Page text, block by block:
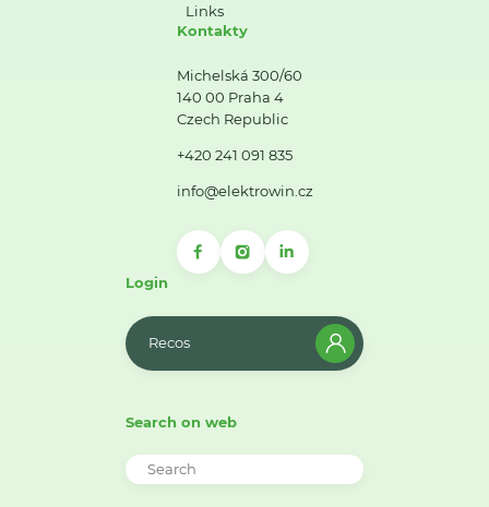
Links
Kontakty
Michelská 300/60
140 00 Praha 4
Czech Republic
+420 241 091 835
info@elektrowin.cz
Login
Recos
Search on web